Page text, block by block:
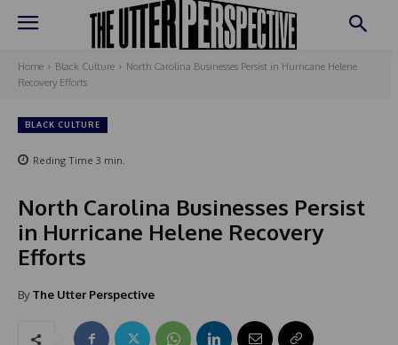
Home Black Culture
North Carolina Businesses Persist in Hurricane Helene
Recovery Efforts
BLACK CULTURE
Reding Time 3 min.
North Carolina Businesses Persist
in Hurricane Helene Recovery
Efforts
By The Utter Perspective